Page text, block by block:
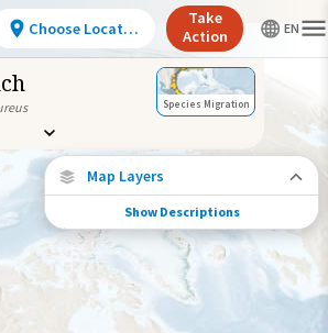
Species Migration
Map Layers
Species Migration
See where this species travels throughout
the year.
Individually Tracked Bird
(High Precision)
Show Descriptions
Choose Location
Take
Action